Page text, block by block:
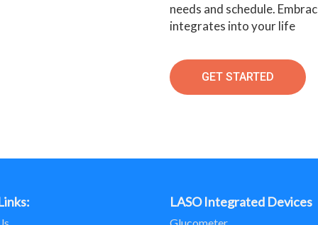
needs and schedule.
integrates into your life
GET STARTED
LASO Integrated Devices